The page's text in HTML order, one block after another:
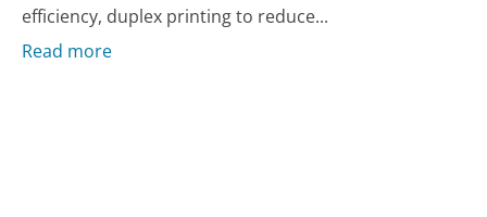
efficiency, duplex printing to reduce...
Read more